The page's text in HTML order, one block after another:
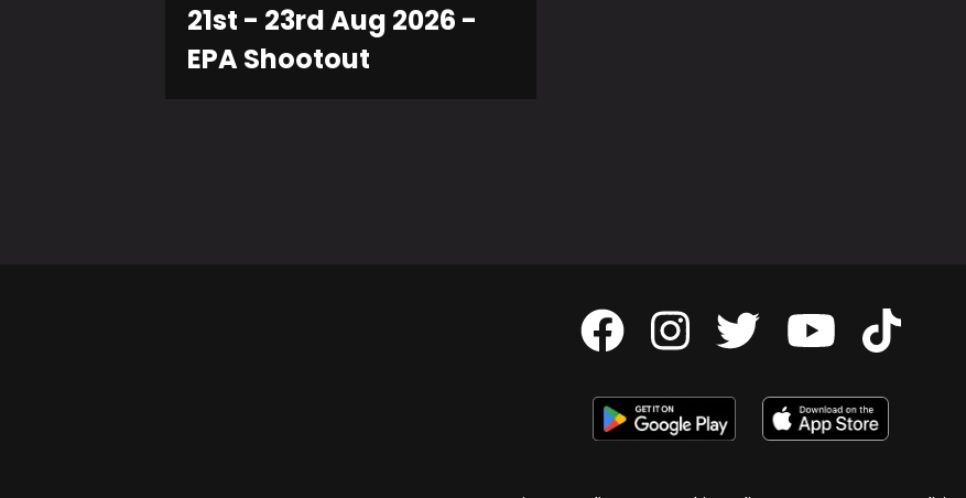
21st - 23rd Aug 2026 -
EPA Shootout